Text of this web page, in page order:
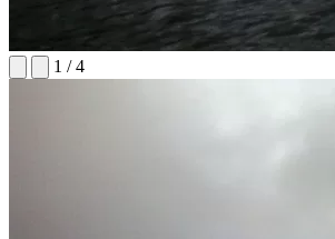
1 /4